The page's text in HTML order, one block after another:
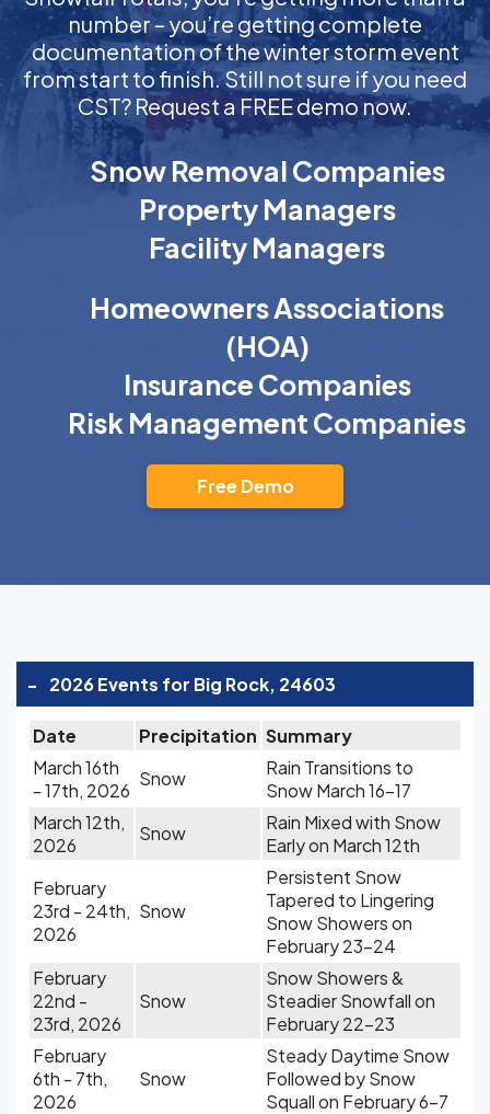
number – you’re getting complete
documentation of the winter storm event
from start to finish. Still not sure if you need
CST? Request a FREE demo now.
Snow Removal Companies
Property Managers
Facility Managers
Homeowners Associations
(HOA)
Insurance Companies
Risk Management Companies
Free Demo
- 2026 Events for Big Rock, 24603
Date Precipitation Summary
March 16th
- 17th, 2026
Snow
Rain Transitions to
Snow March 16-17
March 12th,
2026
Snow
Rain Mixed with Snow
Early on March 12th
February
23rd - 24th,
2026
Snow
Persistent Snow
Tapered to Lingering
Snow Showers on
February 23-24
February
22nd -
23rd, 2026
Snow
Snow Showers &
Steadier Snowfall on
February 22-23
February
6th - 7th,
2026
Snow
Steady Daytime Snow
Followed by Snow
Squall on February 6-7